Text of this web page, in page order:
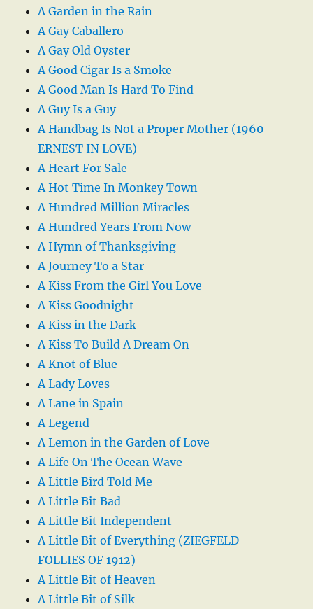
A Garden in the Rain
A Gay Caballero
A Gay Old Oyster
A Good Cigar Is a Smoke
A Good Man Is Hard To Find
A Guy Is a Guy
A Handbag Is Not a Proper Mother (1960
ERNEST IN LOVE)
A Heart For Sale
A Hot Time In Monkey Town
A Hundred Million Miracles
A Hundred Years From Now
A Hymn of Thanksgiving
A Journey To a Star
A Kiss From the Girl You Love
A Kiss Goodnight
A Kiss in the Dark
A Kiss To Build A Dream On
A Knot of Blue
A Lady Loves
A Lane in Spain
A Legend
A Lemon in the Garden of Love
A Life On The Ocean Wave
A Little Bird Told Me
A Little Bit Bad
A Little Bit Independent
A Little Bit of Everything (ZIEGFELD
FOLLIES OF 1912)
A Little Bit of Heaven
A Little Bit of Silk